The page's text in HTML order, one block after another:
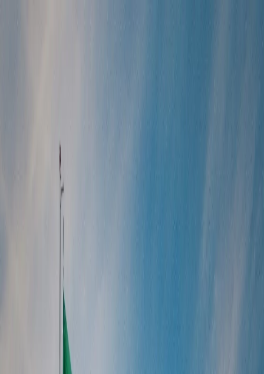
Umrah Packages
Visa Services
All Visa Services
Visa Documentation
Plan my Holiday
International Packages
North America
Browse 1 curated tour package in Mexico. Search by name, region,